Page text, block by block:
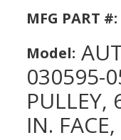
MFG PART #:
Model:
030595-
PULLEY,
IN.